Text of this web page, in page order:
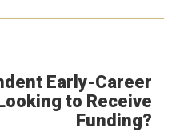
Early-Career
to Receive
Funding?